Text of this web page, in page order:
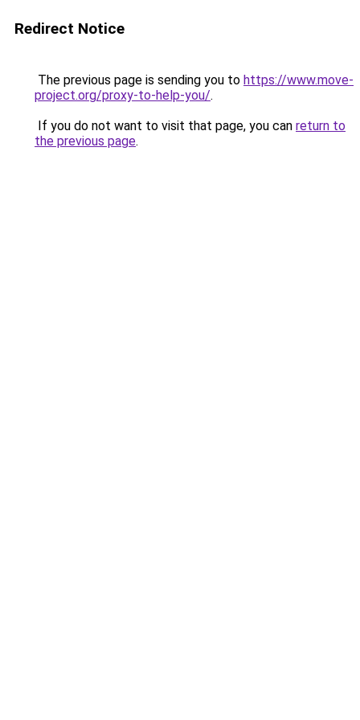
Redirect Notice
The previous page is sending you to https://www.move-
project.org/proxy-to-help-you/.
If you do not want to visit that page, you can return to
the previous page.